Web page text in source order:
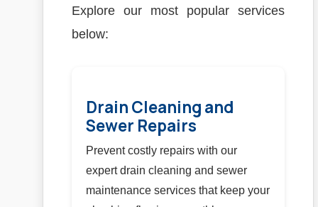
Explore our most popular services
below:
Drain Cleaning and
Sewer Repairs
Prevent costly repairs with our
expert drain cleaning and sewer
maintenance services that keep your